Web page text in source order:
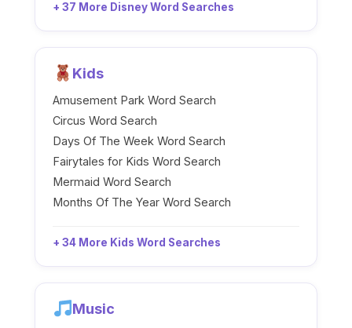
+ 37 More Disney Word Searches
Kids
Amusement Park Word Search
Circus Word Search
Days Of The Week Word Search
Fairytales for Kids Word Search
Mermaid Word Search
Months Of The Year Word Search
+ 34 More Kids Word Searches
Music